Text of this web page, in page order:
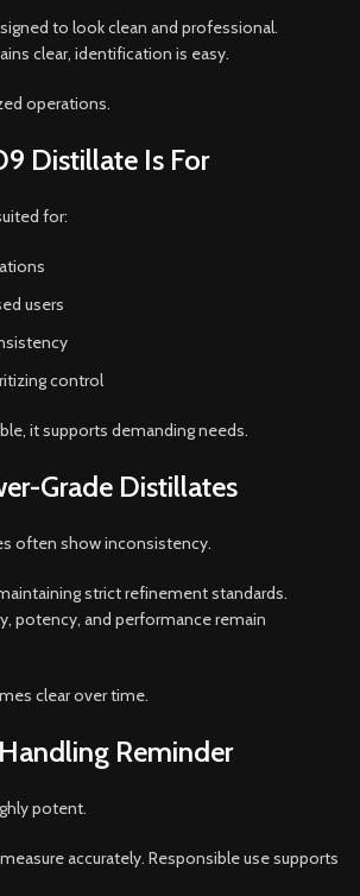
to look clean and professional.
clear, identification is easy.
operations.
Distillate Is For
for:
users
control
it supports demanding needs.
Grade Distillates
often show inconsistency.
strict refinement standards.
potency, and performance remain
clear over time.
Reminder
potent.
accurately. Responsible use supports